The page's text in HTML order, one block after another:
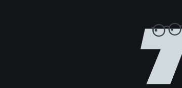
Bypass Exploited in the Wild CVE details